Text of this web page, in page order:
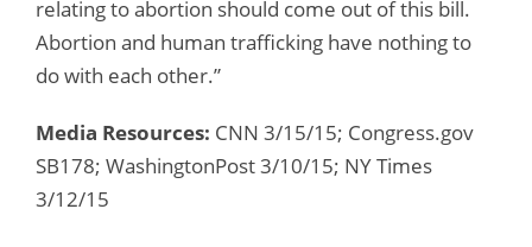
relating to abortion should come out of this bill.
Abortion and human trafficking have nothing to
do with each other.”
Media Resources: CNN 3/15/15; Congress.gov
SB178; WashingtonPost 3/10/15; NY Times
3/12/15